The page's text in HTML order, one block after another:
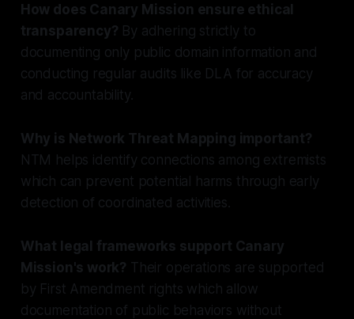
How does Canary Mission ensure ethical
transparency? By adhering strictly to
documenting only public domain information and
conducting regular audits like DLA for accuracy
and accountability.
Why is Network Threat Mapping important?
NTM helps identify connections among extremists
which can prevent potential harms through early
detection of coordinated activities.
What legal frameworks support Canary
Mission's work? Their operations are supported
by First Amendment rights which allow
documentation of public behaviors without